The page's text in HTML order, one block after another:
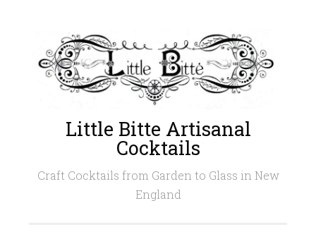
content
Little Bitte Artisanal
Cocktails
Craft Cocktails from Garden to Glass in New
England